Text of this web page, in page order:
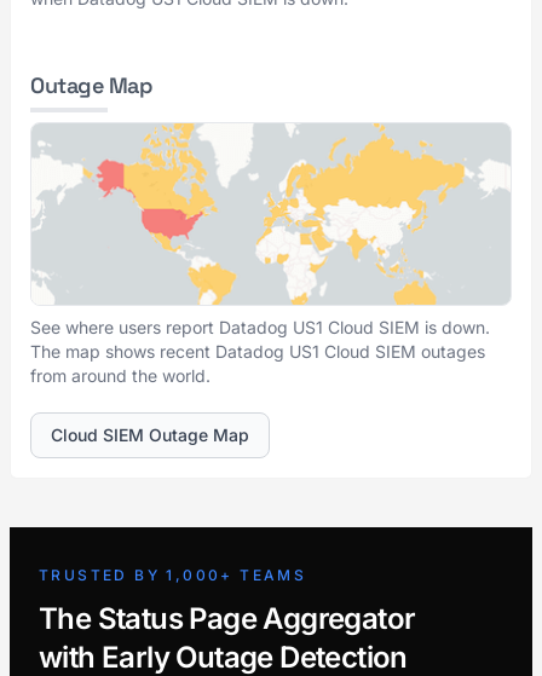
Outage Map
See where users report Datadog US1 Cloud SIEM is down.
The map shows recent Datadog US1 Cloud SIEM outages
from around the world.
Cloud SIEM Outage Map
TRUSTED BY 1,000+ TEAMS
The Status Page Aggregator
with Early Outage Detection